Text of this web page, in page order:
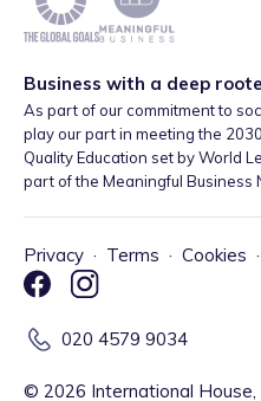
Business with a deep
As part of our commitment to
play our part in meeting the
Quality Education set by World
part of the Meaningful Business
Privacy · Terms · Cookies ·
020 4579 9034
© 2026 International